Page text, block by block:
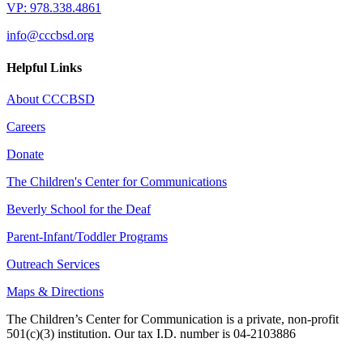
VP: 978.338.4861
info@cccbsd.org
Helpful Links
About CCCBSD
Careers
Donate
The Children's Center for Communications
Beverly School for the Deaf
Parent-Infant/Toddler Programs
Outreach Services
Maps & Directions
The Children’s Center for Communication is a private, non-profit
501(c)(3) institution. Our tax I.D. number is 04-2103886